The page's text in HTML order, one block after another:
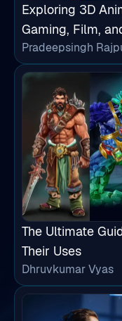
Exploring 3D
Gaming, Film,
Pradeepsingh
The Ultimate
Their Uses
Dhruvkumar Vyas